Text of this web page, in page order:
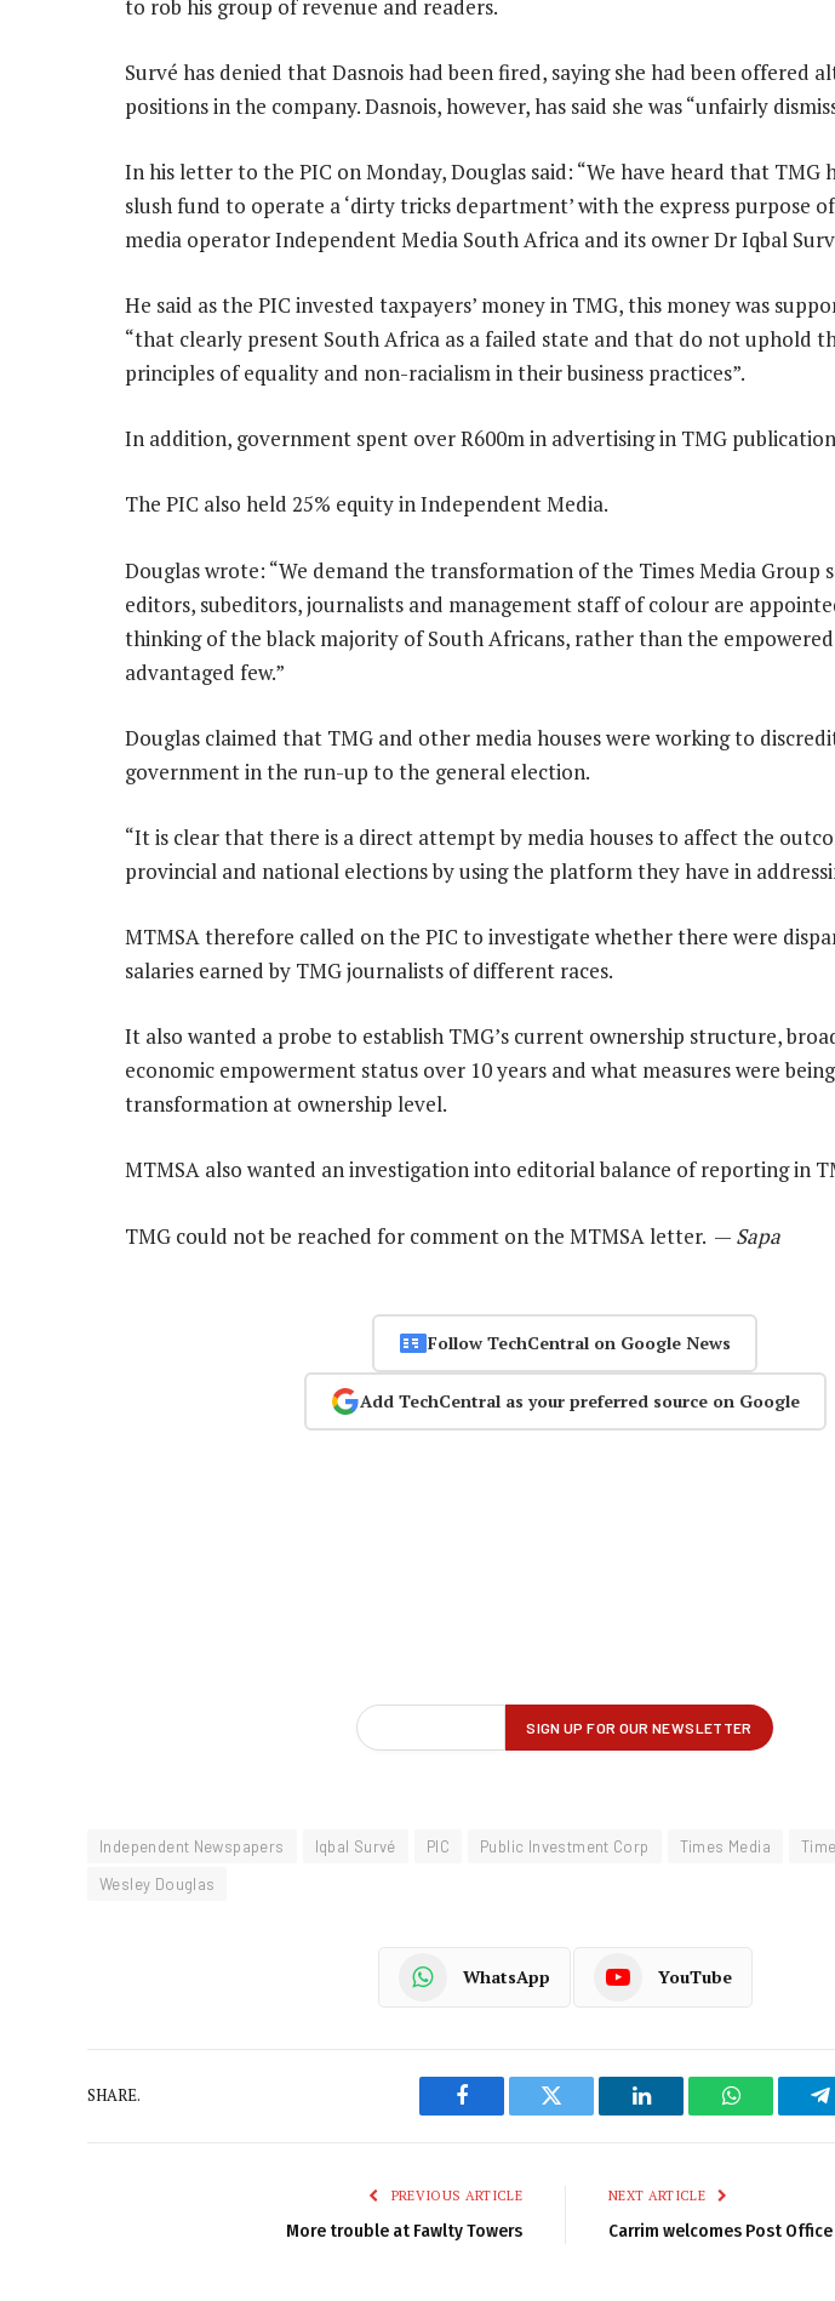
to rob his group of revenue and readers.
Survé has denied that Dasnois had been fired, saying she had been offered
positions in the company. Dasnois, however, has said she was “unfairly
In his letter to the PIC on Monday, Douglas said: “We have heard that TMG
slush fund to operate a ‘dirty tricks department’ with the express purpose
media operator Independent Media South Africa and its owner Dr Iqbal
He said as the PIC invested taxpayers’ money in TMG, this money was
“that clearly present South Africa as a failed state and that do not uphold
principles of equality and non-racialism in their business practices”.
In addition, government spent over R600m in advertising in TMG
The PIC also held 25% equity in Independent Media.
Douglas wrote: “We demand the transformation of the Times Media Group
editors, subeditors, journalists and management staff of colour are
thinking of the black majority of South Africans, rather than the
advantaged few.”
Douglas claimed that TMG and other media houses were working to
government in the run-up to the general election.
“It is clear that there is a direct attempt by media houses to affect the
provincial and national elections by using the platform they have in
MTMSA therefore called on the PIC to investigate whether there were
salaries earned by TMG journalists of different races.
It also wanted a probe to establish TMG’s current ownership structure,
economic empowerment status over 10 years and what measures were
transformation at ownership level.
MTMSA also wanted an investigation into editorial balance of reporting in
TMG could not be reached for comment on the MTMSA letter. — Sapa
Follow TechCentral on Google News
Add TechCentral as your preferred source on Google
Independent Newspapers Iqbal Survé PIC Public Investment Corp Times Media
Wesley Douglas
WhatsApp YouTube
SHARE.
Facebook Twitter LinkedIn WhatsApp
PREVIOUS ARTICLE
More trouble at Fawlty Towers
NEXT ARTICLE
Carrim welcomes Post